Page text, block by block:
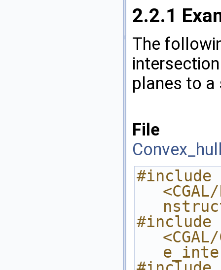
2.2.1
The
planes to a
File
#include
#include